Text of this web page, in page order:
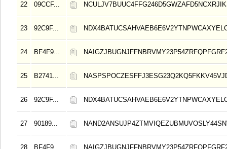
22 09CCF...
23 92C9F...
24 BF4F9...
25 B2741...
26 92C9F...
27 90189...
28 BF4F9...